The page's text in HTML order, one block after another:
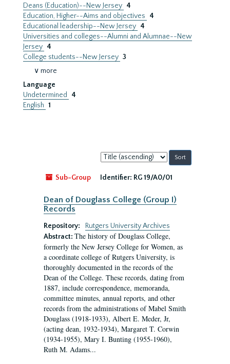
Deans (Education)--New Jersey 4
Education, Higher--Aims and objectives
4
Educational leadership--New Jersey 4
Universities and colleges--Alumni and Alumnae--New
Jersey 4
College students--New Jersey 3
∨ more
Language
Undetermined
4
English 1
Sort
by:
Sub-Group
Identifier: RG 19/A0/01
Dean of Douglass College (Group I)
Records
Repository:
Rutgers University Archives
Abstract: The history of Douglass College,
formerly the New Jersey College for Women, as
a coordinate college of Rutgers University, is
thoroughly documented in the records of the
Dean of the College. These records, dating from
1887, include correspondence, memoranda,
committee minutes, annual reports, and other
records from the administrations of Mabel Smith
Douglass (1918-1933), Albert E. Meder, Jr,
(acting dean, 1932-1934), Margaret T. Corwin
(1934-1955), Mary I. Bunting (1955-1960),
Ruth M. Adams...